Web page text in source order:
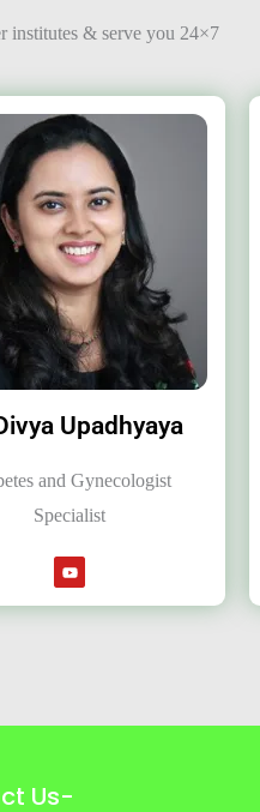
institutes & serve you 24×7
Upadhyaya
and Gynecologist
Specialist
Us-